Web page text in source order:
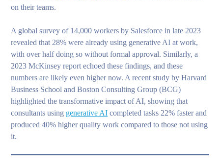
on their teams.
A global survey of 14,000 workers by Salesforce in late 2023
revealed that 28% were already using generative AI at work,
with over half doing so without formal approval. Similarly, a
2023 McKinsey report echoed these findings, and these
numbers are likely even higher now. A recent study by Harvard
Business School and Boston Consulting Group (BCG)
highlighted the transformative impact of AI, showing that
consultants using generative AI completed tasks 22% faster and
produced 40% higher quality work compared to those not using
it.